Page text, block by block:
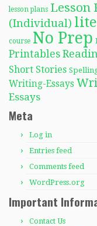
lesson plans Lesson
(Individual)
course No Prep
Printables
Short Stories
Writing-Essays
Essays
Meta
Log in
Entries feed
Comments feed
WordPress.org
Important
Contact Us